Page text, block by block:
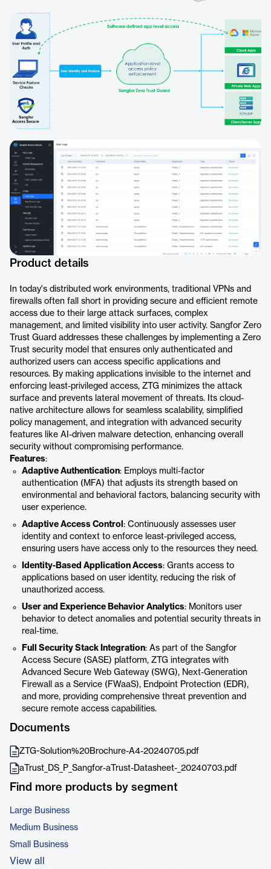
Product details
In today's distributed work environments, traditional VPNs and
firewalls often fall short in providing secure and efficient remote
access due to their large attack surfaces, complex
management, and limited visibility into user activity. Sangfor Zero
Trust Guard addresses these challenges by implementing a Zero
Trust security model that ensures only authenticated and
authorized users can access specific applications and
resources. By making applications invisible to the internet and
enforcing least-privileged access, ZTG minimizes the attack
surface and prevents lateral movement of threats. Its cloud-
native architecture allows for seamless scalability, simplified
policy management, and integration with advanced security
features like AI-driven malware detection, enhancing overall
security without compromising performance.
Features:
Adaptive Authentication: Employs multi-factor
authentication (MFA) that adjusts its strength based on
environmental and behavioral factors, balancing security with
user experience.
Adaptive Access Control : Continuously assesses user
identity and context to enforce least-privileged access,
ensuring users have access only to the resources they need.
Identity-Based Application Access: Grants access to
applications based on user identity, reducing the risk of
unauthorized access.
User and Experience Behavior Analytics: Monitors user
behavior to detect anomalies and potential security threats in
real-time.
Full Security Stack Integration: As part of the Sangfor
Access Secure (SASE) platform, ZTG integrates with
Advanced Secure Web Gateway (SWG), Next-Generation
Firewall as a Service (FWaaS), Endpoint Protection (EDR),
and more, providing comprehensive threat prevention and
secure remote access capabilities.
Documents
ZTG-Solution%20Brochure-A4-20240705.pdf
aTrust_DS_P_Sangfor-aTrust-Datasheet-_20240703.pdf
Find more products by segment
Large Business
Medium Business
Small Business
View all